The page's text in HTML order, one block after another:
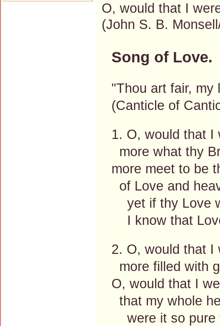
O, would that I
(John S. B.
Song of Love.
"Thou art fair, my
(Canticle of
1. O, would that I
more what thy
more meet to be
of Love and
yet if thy Love
I know that
2. O, would that I
more filled with
O, would that I
that my whole
were it so pure